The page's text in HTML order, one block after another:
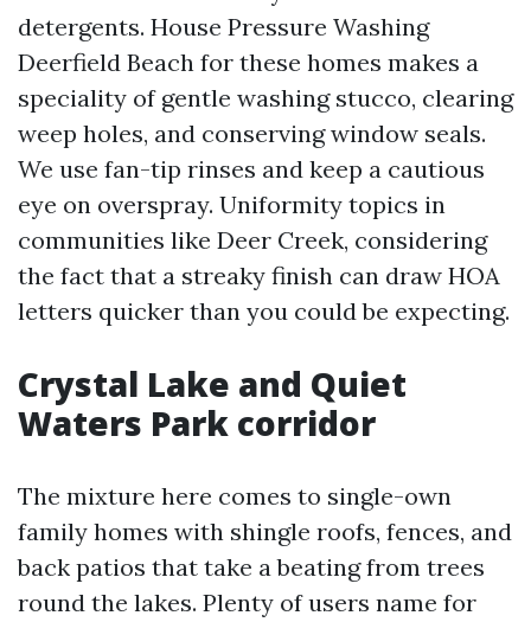
detergents. House Pressure Washing
Deerfield Beach for these homes makes a
speciality of gentle washing stucco, clearing
weep holes, and conserving window seals.
We use fan-tip rinses and keep a cautious
eye on overspray. Uniformity topics in
communities like Deer Creek, considering
the fact that a streaky finish can draw HOA
letters quicker than you could be expecting.
Crystal Lake and Quiet
Waters Park corridor
The mixture here comes to single-own
family homes with shingle roofs, fences, and
back patios that take a beating from trees
round the lakes. Plenty of users name for